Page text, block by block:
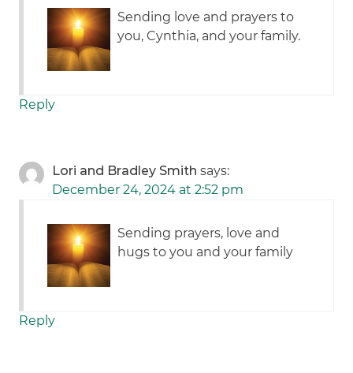
Sending love and prayers to
you, Cynthia, and your family.
Reply
Lori and Bradley Smith says:
December 24, 2024 at 2:52 pm
Sending prayers, love and
hugs to you and your family
Reply